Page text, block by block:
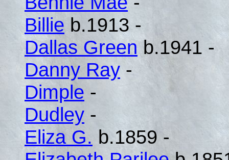
Billie b.1913 -
Dallas Green b.1941 -
Danny Ray -
Dimple -
Dudley -
Eliza G. b.1859 -